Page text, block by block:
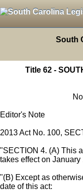
South
Title 62 -
Editor's Note
2013 Act No. 100,
"SECTION 4. (A) This
takes effect on January
"(B) Except as
date of this act: